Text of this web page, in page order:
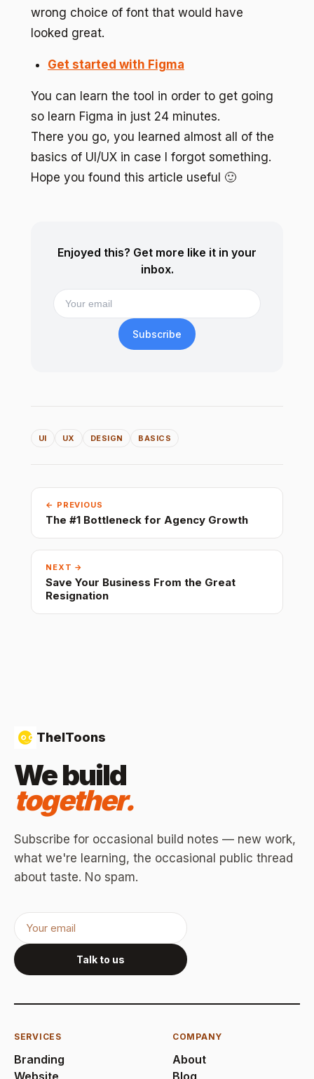
wrong choice of font that would have
looked great.
Get started with Figma
You can learn the tool in order to get going
so learn Figma in just 24 minutes.
There you go, you learned almost all of the
basics of UI/UX in case I forgot something.
Hope you found this article useful 🙂
Enjoyed this? Get more like it in your
inbox.
Subscribe
UI UX DESIGN BASICS
← PREVIOUS
The #1 Bottleneck for Agency Growth
NEXT →
Save Your Business From the Great
Resignation
TheIToons
We build
together.
Subscribe for occasional build notes — new work,
what we're learning, the occasional public thread
about taste. No spam.
Talk to us
SERVICES
Branding
Website
COMPANY
About
Blog